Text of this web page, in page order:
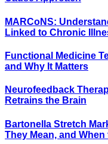
MARCoNS:
Linked to Chronic
Functional Medicine
and Why It Matters
Neurofeedback
Retrains the Brain
Bartonella Stretch
They Mean, and When